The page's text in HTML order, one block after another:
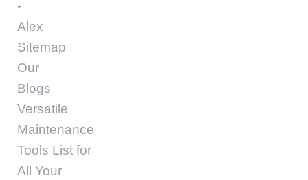
-
Alex
Sitemap
Our
Blogs
Versatile
Maintenance
Tools List for
All Your